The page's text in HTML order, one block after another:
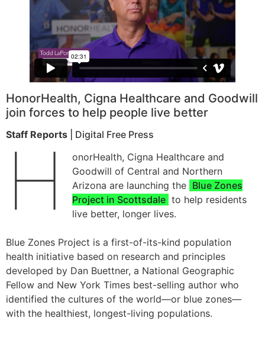
HonorHealth, Cigna Healthcare and Goodwill
join forces to help people live better
Staff Reports | Digital Free Press
H
onorHealth, Cigna Healthcare and
Goodwill of Central and Northern
Arizona are launching the Blue Zones
Project in Scottsdale to help residents
live better, longer lives.
Blue Zones Project is a first-of-its-kind population
health initiative based on research and principles
developed by Dan Buettner, a National Geographic
Fellow and New York Times best-selling author who
identified the cultures of the world—or blue zones—
with the healthiest, longest-living populations.